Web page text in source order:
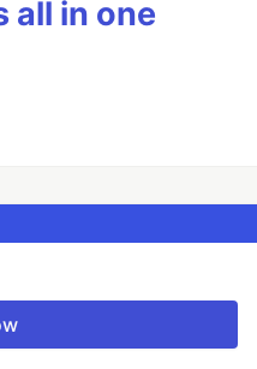
all in one